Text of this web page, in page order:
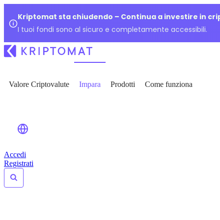
Kriptomat sta chiudendo – Continua a investire in
I tuoi fondi sono al sicuro e completamente accessibili.
Valore Criptovalute Impara Prodotti Come funziona
Accedi
Registrati